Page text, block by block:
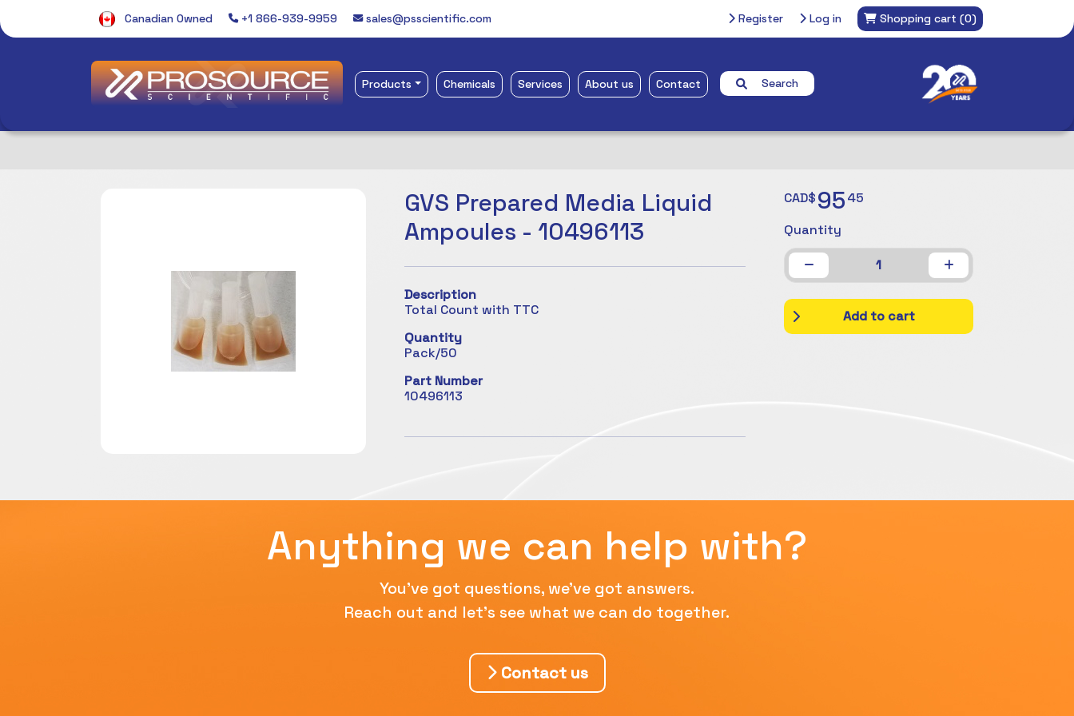
Canadian Owned +1 866-939-9959 sales@psscientific.com Register Log in Shopping cart (0)
Products Chemicals Services About us Contact Search
GVS Prepared Media Liquid
Ampoules - 10496113
Description
Total Count with TTC
Quantity
Pack/50
Part Number
10496113
CAD$9545
Quantity
1
Add to cart
Anything we can help with?
You've got questions, we've got answers.
Reach out and let's see what we can do together.
Contact us